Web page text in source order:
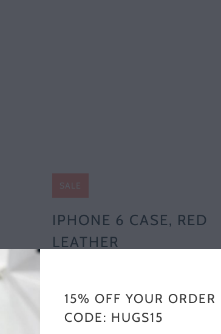
SALE
IPHONE 6 CASE, RED
LEATHER
The Hugs Leather iPhone Case is wrapped in
15% OFF YOUR ORDER
CODE: HUGS15